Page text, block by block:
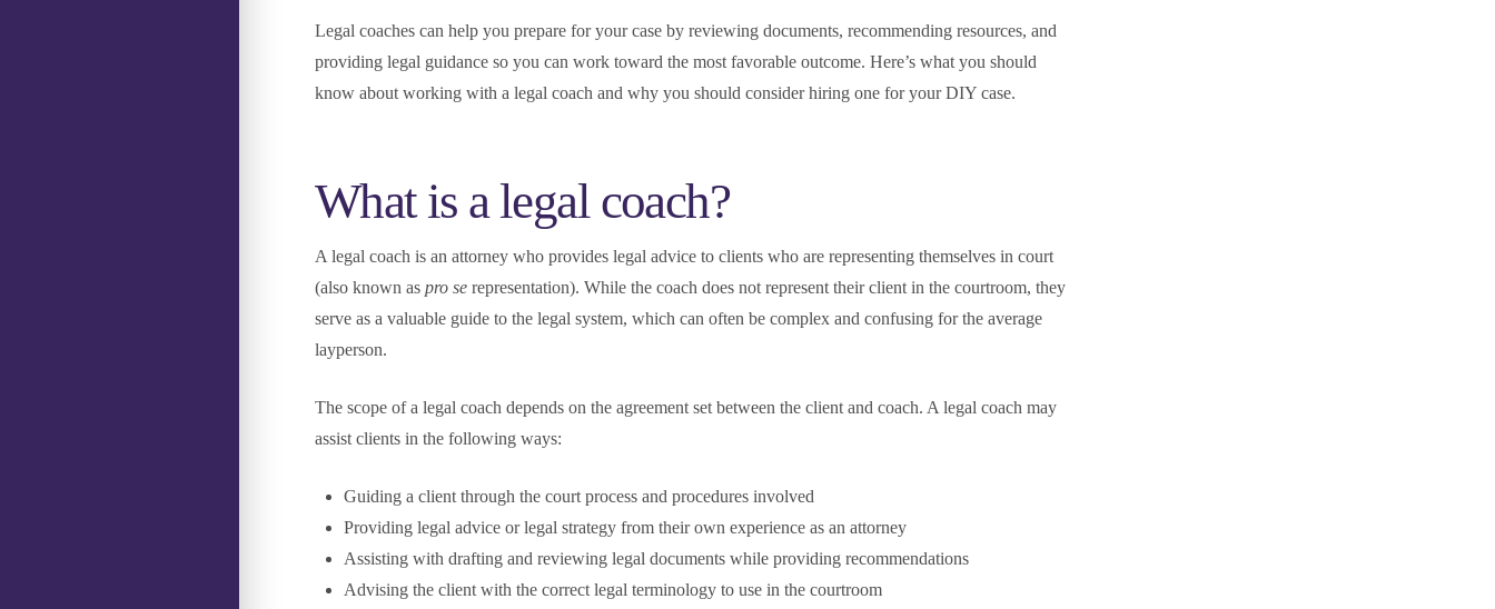
Legal coaches can help you prepare for your case by reviewing documents, recommending resources, and
providing legal guidance so you can work toward the most favorable outcome. Here’s what you should
know about working with a legal coach and why you should consider hiring one for your DIY case.
What is a legal coach?
A legal coach is an attorney who provides legal advice to clients who are representing themselves in court
(also known as pro se representation). While the coach does not represent their client in the courtroom, they
serve as a valuable guide to the legal system, which can often be complex and confusing for the average
layperson.
The scope of a legal coach depends on the agreement set between the client and coach. A legal coach may
assist clients in the following ways:
Guiding a client through the court process and procedures involved
Providing legal advice or legal strategy from their own experience as an attorney
Assisting with drafting and reviewing legal documents while providing recommendations
Advising the client with the correct legal terminology to use in the courtroom